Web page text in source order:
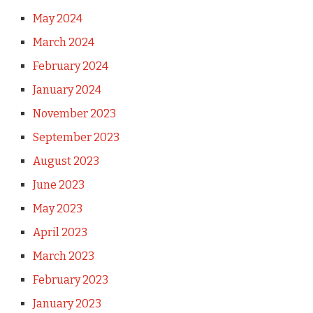
May 2024
March 2024
February 2024
January 2024
November 2023
September 2023
August 2023
June 2023
May 2023
April 2023
March 2023
February 2023
January 2023